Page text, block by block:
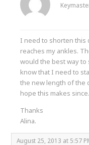
I need to shorten this
reaches my ankles.
would the best way to
know that I need to
the new length of the
hope this makes since.
Thanks
Alina.
August 25, 2013 at 5:57